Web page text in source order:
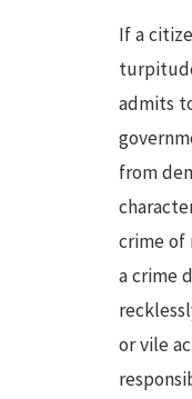
If a
admits
from
crime of
a crime
or vile